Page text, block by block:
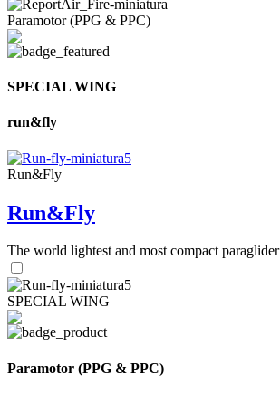
Paramotor (PPG & PPC)
SPECIAL WING
run&fly
Run&Fly
Run&Fly
The world lightest and most compact paraglider
SPECIAL WING
Paramotor (PPG & PPC)